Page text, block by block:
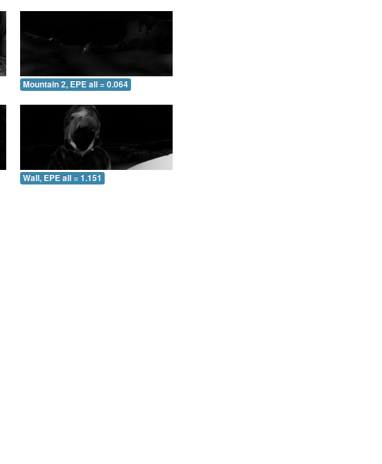
Mountain 2, EPE all = 0.064
Wall, EPE all = 1.151